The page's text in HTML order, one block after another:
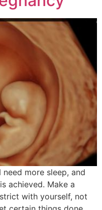
more sleep, and
achieved. Make a
with yourself, not